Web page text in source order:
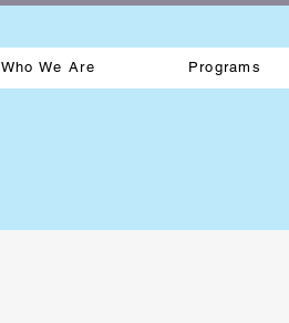
Who We Are Programs